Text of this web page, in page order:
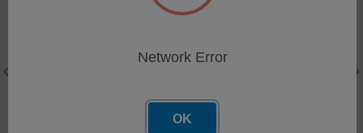
Network Error
OK